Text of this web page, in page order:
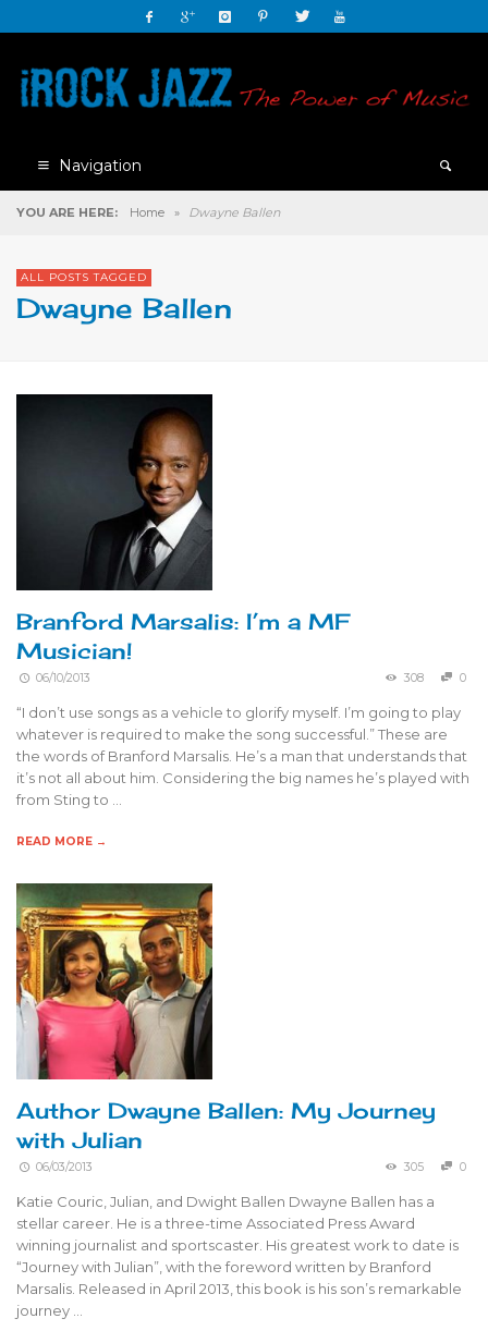
Navigation
YOU ARE HERE: Home » Dwayne Ballen
ALL POSTS TAGGED
Dwayne Ballen
Branford Marsalis: I’m a MF
Musician!
06/10/2013 308 0
“I don’t use songs as a vehicle to glorify myself. I’m going to play
whatever is required to make the song successful.” These are
the words of Branford Marsalis. He’s a man that understands that
it’s not all about him. Considering the big names he’s played with
from Sting to …
READ MORE →
Author Dwayne Ballen: My Journey
with Julian
06/03/2013 305 0
Katie Couric, Julian, and Dwight Ballen Dwayne Ballen has a
stellar career. He is a three-time Associated Press Award
winning journalist and sportscaster. His greatest work to date is
“Journey with Julian”, with the foreword written by Branford
Marsalis. Released in April 2013, this book is his son’s remarkable
journey …